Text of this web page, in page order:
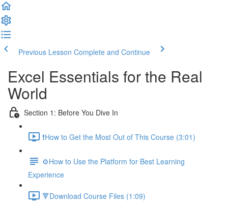
Previous Lesson Complete and Continue
Excel Essentials for the Real
World
Section 1: Before You Dive In
❗How to Get the Most Out of This Course (3:01)
⚙️How to Use the Platform for Best Learning
Experience
🔻Download Course Files (1:09)